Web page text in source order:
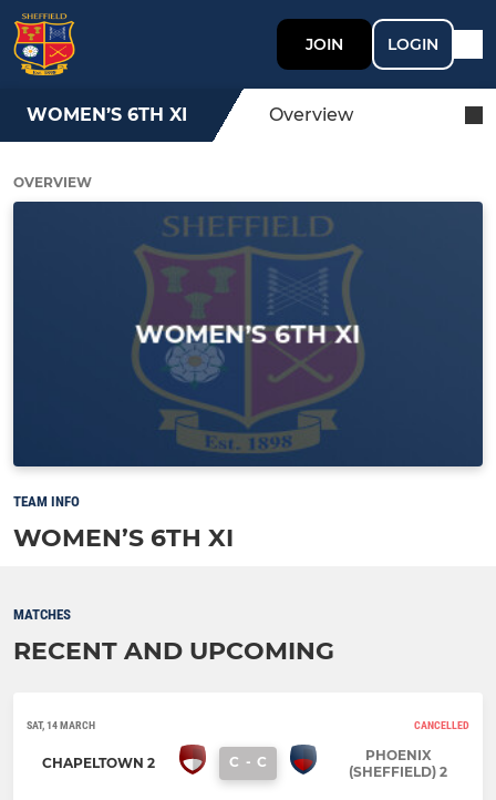
JOIN LOGIN
WOMEN’S 6TH XI Overview
OVERVIEW
TEAM INFO
WOMEN’S 6TH XI
MATCHES
RECENT AND UPCOMING
SAT, 14 MARCH CANCELLED
CHAPELTOWN 2 C - C
PHOENIX
(SHEFFIELD) 2